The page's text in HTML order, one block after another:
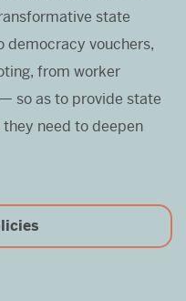
state
vouchers,
from worker
so as to provide state
need to deepen